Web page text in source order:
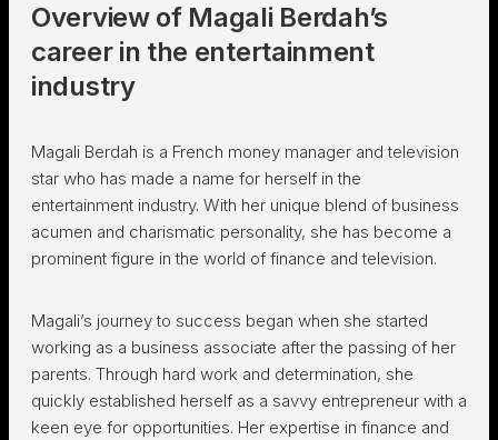
Overview of Magali Berdah’s
career in the entertainment
industry
Magali Berdah is a French money manager and television
star who has made a name for herself in the
entertainment industry. With her unique blend of business
acumen and charismatic personality, she has become a
prominent figure in the world of finance and television.
Magali’s journey to success began when she started
working as a business associate after the passing of her
parents. Through hard work and determination, she
quickly established herself as a savvy entrepreneur with a
keen eye for opportunities. Her expertise in finance and